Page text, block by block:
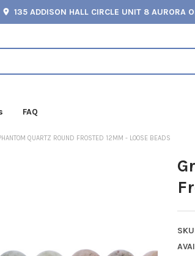
135 ADDISON HALL CIRCLE UNIT 8 AURORA
FAQ
QUARTZ ROUND FROSTED 12MM - LOOSE BEADS